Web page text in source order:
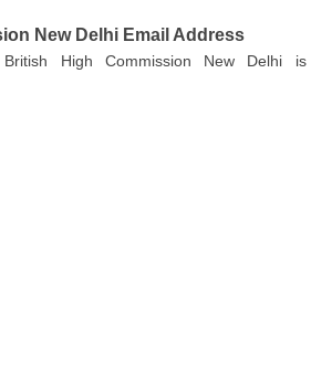
New Delhi Email Address
High Commission New Delhi is